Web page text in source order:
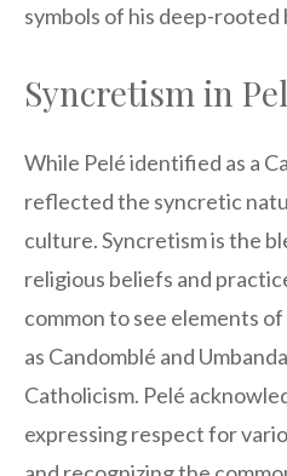
symbols of his deep-rooted
Syncretism in
While Pelé identified as a
reflected the syncretic
culture. Syncretism is the
religious beliefs and
common to see elements
as Candomblé and
Catholicism. Pelé
expressing respect for